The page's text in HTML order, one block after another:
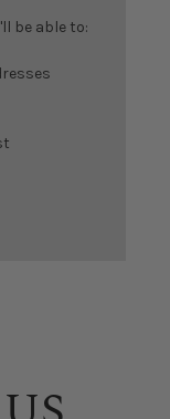
be able to: